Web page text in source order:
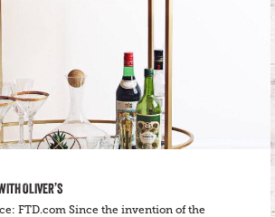
OLIVER’S
FTD.com Since the invention of the